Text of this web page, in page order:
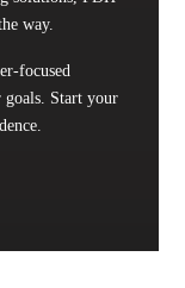
way.
focused
goals. Start your